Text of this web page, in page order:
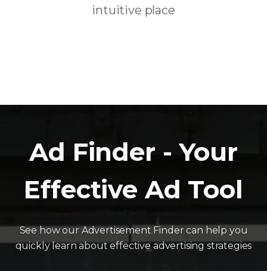
intuitive place
Ad Finder - Your
Effective Ad Tool
See how our Advertisement Finder can help you
quickly learn about effective advertising strategies